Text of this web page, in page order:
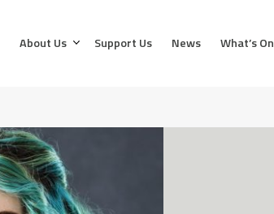
About Us Support Us News What’s On